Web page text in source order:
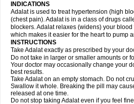
INDICATIONS
Adalat is used to treat hypertension (high
(chest pain). Adalat is in a class of drugs
blockers. Adalat relaxes (widens) your
which makes it easier for the heart to pump
INSTRUCTIONS
Take Adalat exactly as prescribed by your
Do not take in larger or smaller amounts or
Your doctor may occasionally change your
best results.
Take Adalat on an empty stomach. Do not
Swallow it whole. Breaking the pill may
released at one time.
Do not stop taking Adalat even if you feel